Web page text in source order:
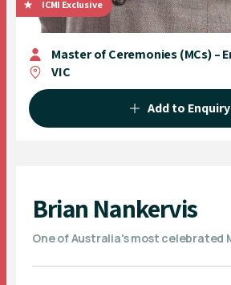
ICMI Exclusive
Master of Ceremonies (MCs) –
VIC
Add to Enquiry
Brian Nankervis
One of Australia's most celebrated